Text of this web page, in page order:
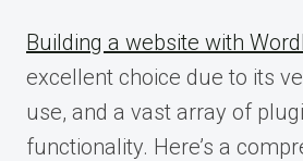
Building a website with
excellent choice due to its
use, and a vast array of
functionality. Here’s a